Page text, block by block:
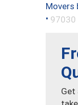
Movers
• 97030
Get